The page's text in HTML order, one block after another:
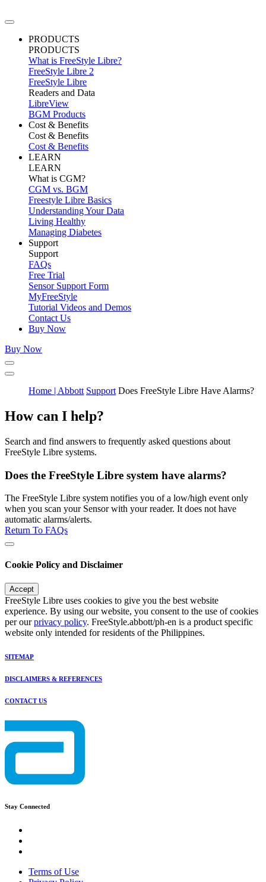
PRODUCTS
PRODUCTS
What is FreeStyle Libre?
FreeStyle Libre 2
FreeStyle Libre
Readers and Data
LibreView
BGM Products
Cost & Benefits
Cost & Benefits
Cost & Benefits
LEARN
LEARN
What is CGM?
CGM vs. BGM
Freestyle Libre Basics
Understanding Your Data
Living Healthy
Managing Diabetes
Support
Support
FAQs
Free Trial
Sensor Support Form
MyFreeStyle
Tutorial Videos and Demos
Contact Us
Buy Now
Buy Now
Home | Abbott Support Does FreeStyle Libre Have Alarms?
How can I help?
Search and find answers to frequently asked questions about
FreeStyle Libre systems.
Does the FreeStyle Libre system have alarms?
The FreeStyle Libre system notifies you of a low/high event only
when you scan your Sensor with your reader. It does not have
automatic alarms/alerts.
Return To FAQs
Cookie Policy and Disclaimer
Accept
FreeStyle Libre uses cookies to give you the best website
experience. By using our website, you consent to the use of cookies
per ourprivacy policy. FreeStyle.abbott/ph-en is a product specific
website only intended for residents of the Philippines.
SITEMAP
DISCLAIMERS & REFERENCES
CONTACT US
Stay Connected
Terms of Use